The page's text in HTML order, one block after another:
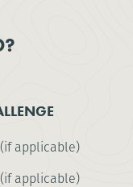
applicable)
applicable)